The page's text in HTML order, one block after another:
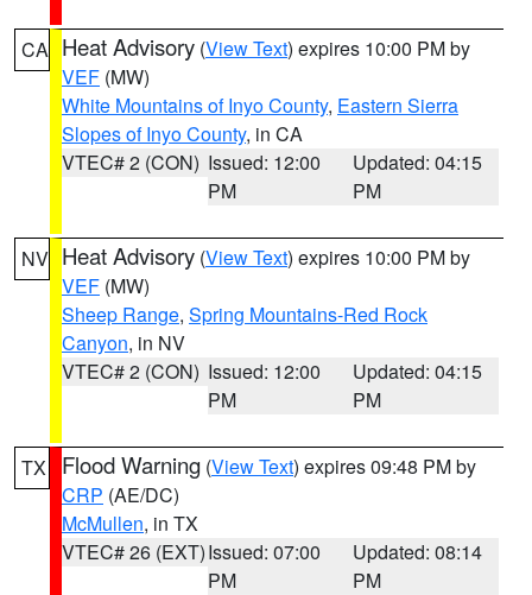
CA Heat Advisory (View Text) expires 10:00 PM by
VEF (MW)
White Mountains of Inyo County, Eastern Sierra
Slopes of Inyo County, in CA
VTEC# 2 (CON) Issued: 12:00
PM
Updated: 04:15
PM
NV Heat Advisory (View Text) expires 10:00 PM by
VEF (MW)
Sheep Range, Spring Mountains-Red Rock
Canyon, in NV
VTEC# 2 (CON) Issued: 12:00
PM
Updated: 04:15
PM
TX Flood Warning (View Text) expires 09:48 PM by
CRP (AE/DC)
McMullen, in TX
VTEC# 26 (EXT)Issued: 07:00
PM
Updated: 08:14
PM